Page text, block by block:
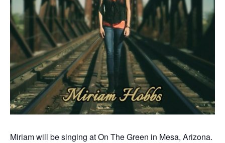
Miriam will be singing at On The Green in Mesa, Arizona.